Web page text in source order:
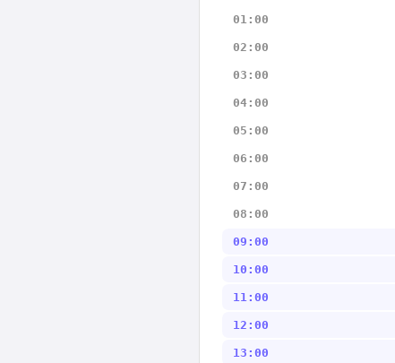
01:00
02:00
03:00
04:00
05:00
06:00
07:00
08:00
09:00
10:00
11:00
12:00
13:00